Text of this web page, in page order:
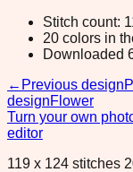
Stitch count:
20 colors in
Downloaded
← Previous design
designFlower
Turn your own
editor
119 x 124 stitches